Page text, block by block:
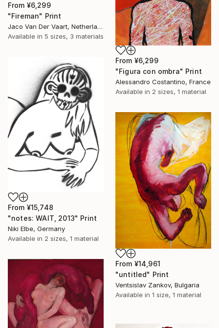
From ¥6,299
"Fireman" Print
Jaco Van Der Vaart, Netherlands
Available in 5 sizes, 3 materials
From ¥6,299
"Figura con ombra" Print
Alessandro Costantino, France
Available in 2 sizes, 1 material
From ¥15,748
"notes: WAIT, 2013" Print
Niki Elbe, Germany
Available in 2 sizes, 1 material
From ¥14,961
"untitled" Print
Ventsislav Zankov, Bulgaria
Available in 1 size, 1 material